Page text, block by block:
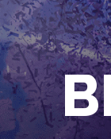
VENUE
LGNDRY
GALLERY
JOIN THE